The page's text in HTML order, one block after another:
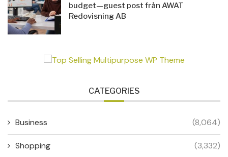
budget—guest post från AWAT
Redovisning AB
CATEGORIES
Business (8,064)
Shopping (3,332)